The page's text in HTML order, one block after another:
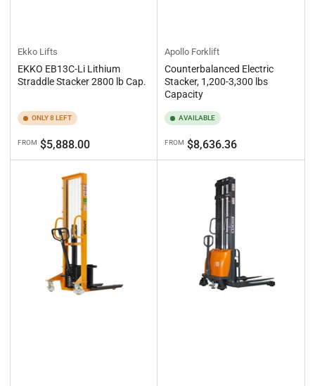
Ekko Lifts
EKKO EB13C-Li Lithium
Straddle Stacker 2800 lb Cap.
ONLY 8 LEFT
Regular
price
FROM $5,888.00
Apollo Forklift
Counterbalanced Electric
Stacker, 1,200-3,300 lbs
Capacity
AVAILABLE
Regular
price
FROM $8,636.36